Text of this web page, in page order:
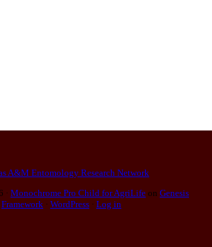
· Monochrome Pro Child for AgriLife on Genesis
Framework · WordPress · Log in